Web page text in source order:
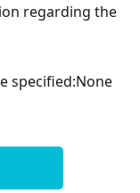
regarding the
specified:None